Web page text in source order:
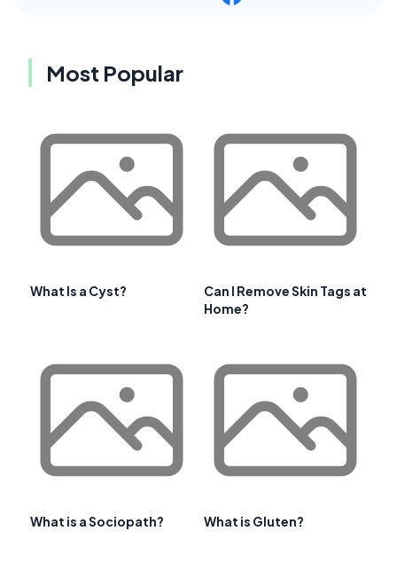
Most Popular
What Is a Cyst?
Can I Remove Skin Tags at
Home?
What is a Sociopath? What is Gluten?